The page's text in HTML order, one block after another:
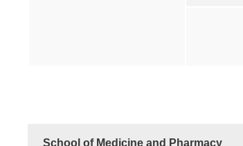
School of Medicine and Pharmacy